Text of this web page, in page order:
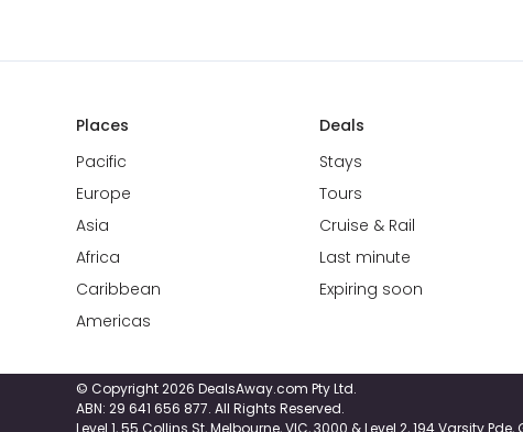
Places
Pacific
Europe
Asia
Africa
Caribbean
Americas
Deals
Stays
Tours
Cruise & Rail
Last minute
Expiring soon
© Copyright 2026 DealsAway.com Pty Ltd.
ABN: 29 641 656 877. All Rights Reserved.
Level 1, 55 Collins St, Melbourne, VIC, 3000 & Level 2, 194 Varsity Pde,